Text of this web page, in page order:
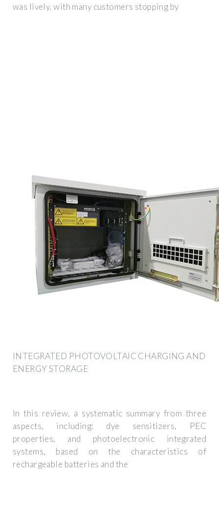
was lively, with many customers stopping by
INTEGRATED PHOTOVOLTAIC CHARGING AND
ENERGY STORAGE
In this review, a systematic summary from three
aspects, including: dye sensitizers, PEC
properties, and photoelectronic integrated
systems, based on the characteristics of
rechargeable batteries and the